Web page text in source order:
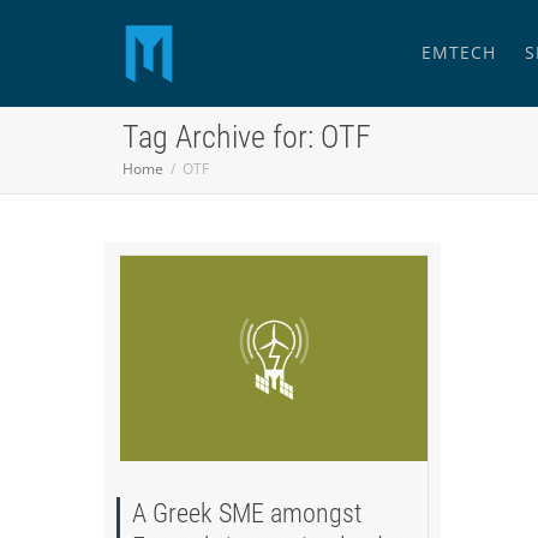
EMTECH
Tag Archive for: OTF
Home OTF
A Greek SME amongst